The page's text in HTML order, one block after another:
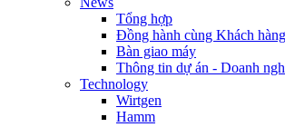
Tổng hợp
Đồng hành cùng Khách hàng
Bàn giao máy
Thông tin dự án - Doanh
Technology
Wirtgen
Hamm